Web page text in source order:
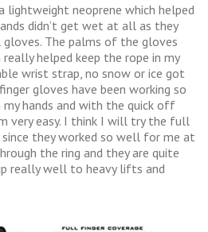
lightweight neoprene which helped
didn’t get wet at all as they
The palms of the gloves
helped keep the rope in my
wrist strap, no snow or ice got
gloves have been working so
hands and with the quick off
very easy. I think I will try the full
they worked so well for me at
the ring and they are quite
really well to heavy lifts and